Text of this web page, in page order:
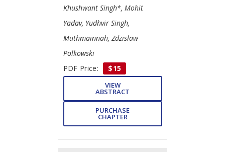
Khushwant Singh*, Mohit
Yadav, Yudhvir Singh,
Muthmainnah, Zdzislaw
Polkowski
PDF Price:
$15
VIEW
ABSTRACT
PURCHASE
CHAPTER